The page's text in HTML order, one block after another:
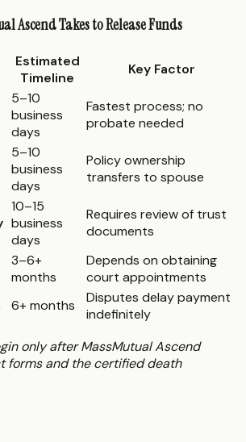
Ascend Takes to Release Funds
Estimated
Timeline
Key Factor
5–10
business
days
Fastest process; no
probate needed
5–10
business
days
Policy ownership
transfers to spouse
10–15
business
days
Requires review of trust
documents
3–6+
months
Depends on obtaining
court appointments
6+ months
Disputes delay payment
indefinitely
only after MassMutual Ascend
forms and the certified death